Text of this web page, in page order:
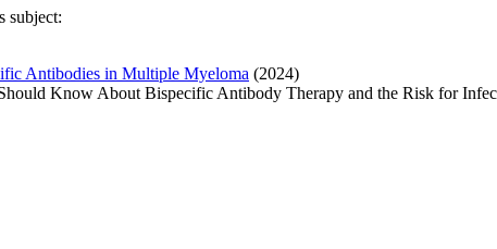
subject:
Antibodies in Multiple Myeloma (2024)
Know About Bispecific Antibody Therapy and the Risk for